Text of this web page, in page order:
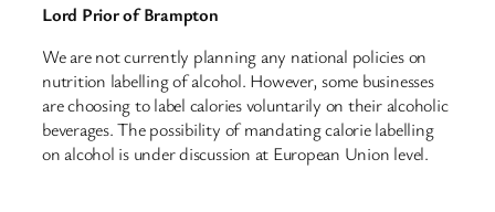
Lord Prior of Brampton
We are not currently planning any national policies on
nutrition labelling of alcohol. However, some businesses
are choosing to label calories voluntarily on their alcoholic
beverages. The possibility of mandating calorie labelling
on alcohol is under discussion at European Union level.